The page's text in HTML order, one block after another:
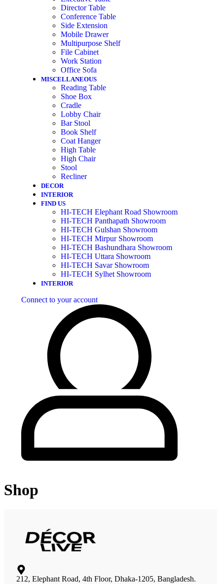
Director Table
Conference Table
Side Extension
Mobile Drawer
Multipurpose Shelf
File Cabinet
Work Station
Office Sofa
MISCELLANEOUS
Reading Table
Shoe Box
Cradle
Lobby Chair
Bar Stool
Book Shelf
Coat Hanger
High Table
High Chair
Stool
Recliner
DECOR
INTERIOR
FIND US
HI-TECH Elephant Road Showroom
HI-TECH Panthapath Showroom
HI-TECH Gulshan Showroom
HI-TECH Mirpur Showroom
HI-TECH Bashundhara Showroom
HI-TECH Uttara Showroom
HI-TECH Savar Showroom
HI-TECH Sylhet Showroom
INTERIOR
Connect to your account
Shop
212, Elephant Road, 4th Floor, Dhaka-1205, Bangladesh.